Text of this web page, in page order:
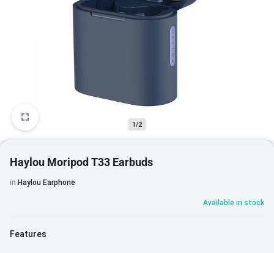
1/2
Haylou Moripod T33 Earbuds
in Haylou Earphone
Available in stock
Features